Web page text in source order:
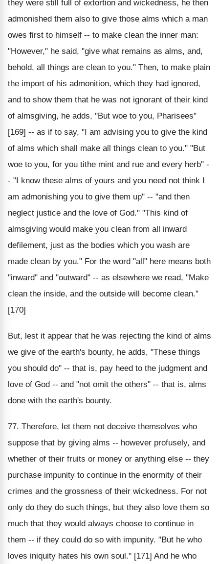
they were still full of extortion and wickedness, he then
admonished them also to give those alms which a man
owes first to himself -- to make clean the inner man:
"However," he said, "give what remains as alms, and,
behold, all things are clean to you." Then, to make plain
the import of his admonition, which they had ignored,
and to show them that he was not ignorant of their kind
of almsgiving, he adds, "But woe to you, Pharisees"
[169] -- as if to say, "I am advising you to give the kind
of alms which shall make all things clean to you." "But
woe to you, for you tithe mint and rue and every herb" -
- "I know these alms of yours and you need not think I
am admonishing you to give them up" -- "and then
neglect justice and the love of God." "This kind of
almsgiving would make you clean from all inward
defilement, just as the bodies which you wash are
made clean by you." For the word "all" here means both
"inward" and "outward" -- as elsewhere we read, "Make
clean the inside, and the outside will become clean."
[170]
But, lest it appear that he was rejecting the kind of alms
we give of the earth's bounty, he adds, "These things
you should do" -- that is, pay heed to the judgment and
love of God -- and "not omit the others" -- that is, alms
done with the earth's bounty.
77. Therefore, let them not deceive themselves who
suppose that by giving alms -- however profusely, and
whether of their fruits or money or anything else -- they
purchase impunity to continue in the enormity of their
crimes and the grossness of their wickedness. For not
only do they do such things, but they also love them so
much that they would always choose to continue in
them -- if they could do so with impunity. "But he who
loves iniquity hates his own soul." [171] And he who